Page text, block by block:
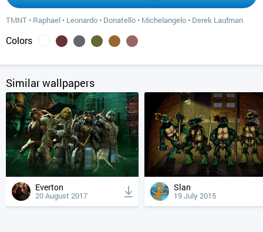
TMNT • Raphael • Leonardo • Donatello • Michelangelo • Derek Laufman
Colors
Similar wallpapers
Everton
20 August 2017
Slan
19 July 2015